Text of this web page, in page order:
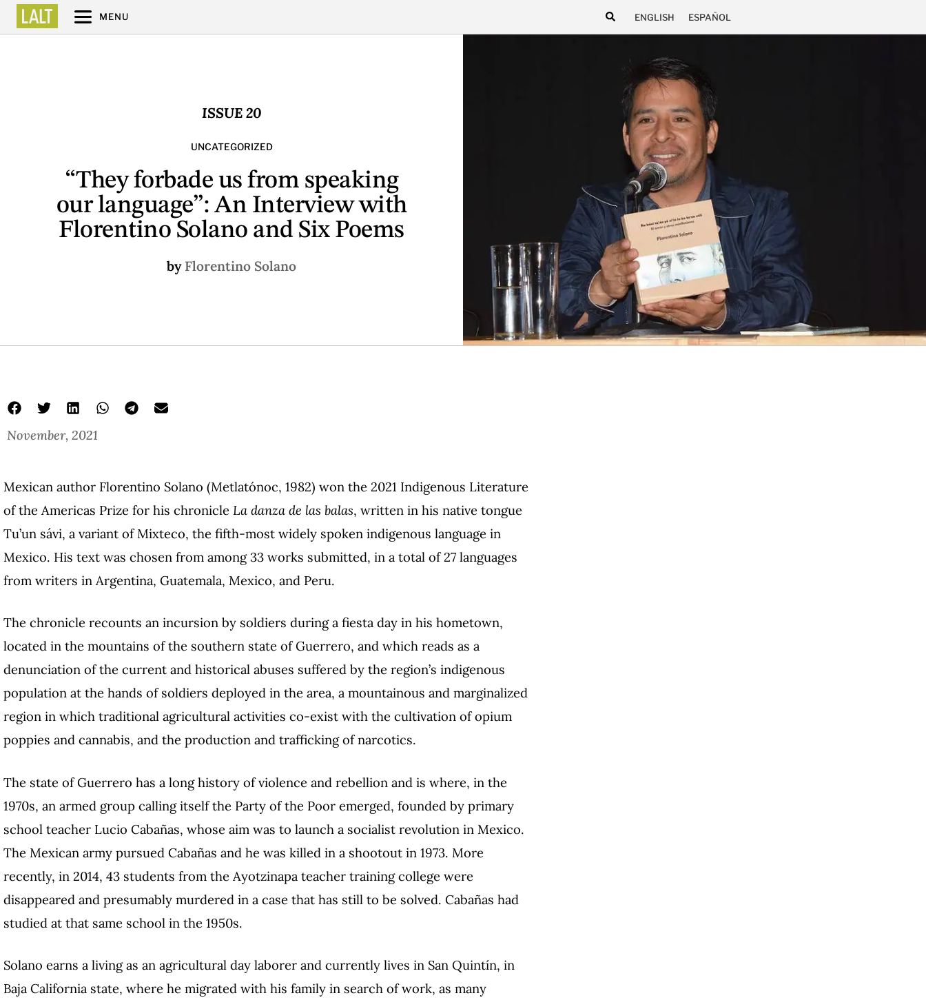
MENU ENGLISH ESPAÑOL
ISSUE 20
UNCATEGORIZED
“They forbade us from speaking
our language”: An Interview with
Florentino Solano and Six Poems
by Florentino Solano
November, 2021
Mexican author Florentino Solano (Metlatónoc, 1982) won the 2021 Indigenous Literature
of the Americas Prize for his chronicle La danza de las balas, written in his native tongue
Tu’un sávi, a variant of Mixteco, the fifth-most widely spoken indigenous language in
Mexico. His text was chosen from among 33 works submitted, in a total of 27 languages
from writers in Argentina, Guatemala, Mexico, and Peru.
The chronicle recounts an incursion by soldiers during a fiesta day in his hometown,
located in the mountains of the southern state of Guerrero, and which reads as a
denunciation of the current and historical abuses suffered by the region’s indigenous
population at the hands of soldiers deployed in the area, a mountainous and marginalized
region in which traditional agricultural activities co-exist with the cultivation of opium
poppies and cannabis, and the production and trafficking of narcotics.
The state of Guerrero has a long history of violence and rebellion and is where, in the
1970s, an armed group calling itself the Party of the Poor emerged, founded by primary
school teacher Lucio Cabañas, whose aim was to launch a socialist revolution in Mexico.
The Mexican army pursued Cabañas and he was killed in a shootout in 1973. More
recently, in 2014, 43 students from the Ayotzinapa teacher training college were
disappeared and presumably murdered in a case that has still to be solved. Cabañas had
studied at that same school in the 1950s.
Solano earns a living as an agricultural day laborer and currently lives in San Quintín, in
Baja California state, where he migrated with his family in search of work, as many